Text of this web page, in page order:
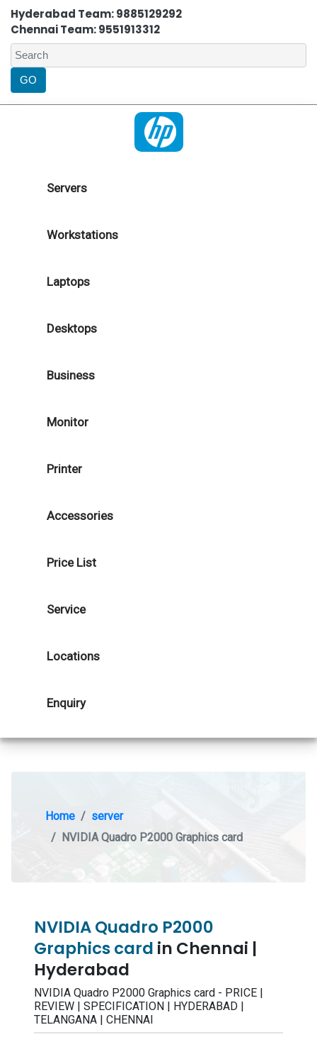
Hyderabad Team: 9885129292
Chennai Team: 9551913312
Servers
Workstations
Laptops
Desktops
Business
Monitor
Printer
Accessories
Price List
Service
Locations
Enquiry
Home
server
NVIDIA Quadro P2000 Graphics card
NVIDIA Quadro P2000
Graphics card in Chennai |
Hyderabad
NVIDIA Quadro P2000 Graphics card - PRICE |
REVIEW | SPECIFICATION | HYDERABAD |
TELANGANA | CHENNAI